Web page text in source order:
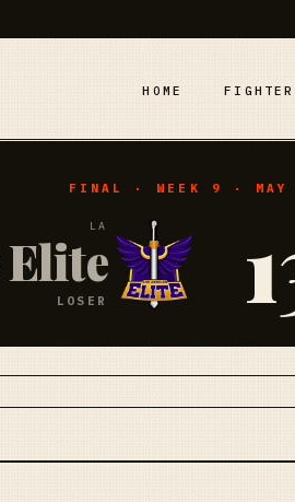
HOME
FINAL · WEEK 9 · MAY
LA
Elite
LOSER